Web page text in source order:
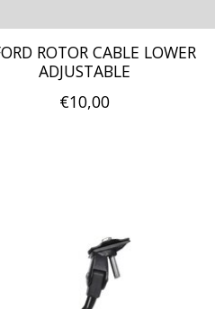
ROTOR CABLE LOWER
ADJUSTABLE
€10,00